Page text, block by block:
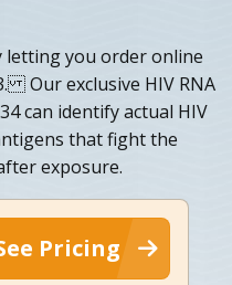
letting you order online
Our exclusive HIV RNA
can identify actual HIV
that fight the
exposure.
Pricing